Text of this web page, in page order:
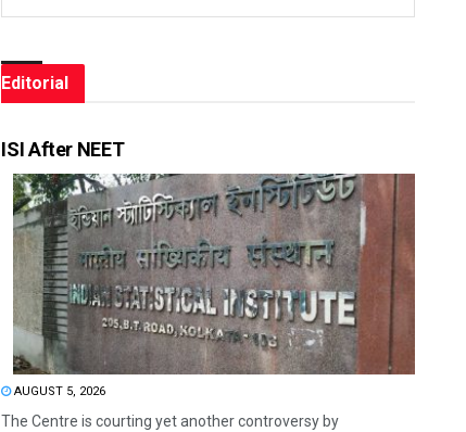
Editorial
ISI After NEET
AUGUST 5, 2026
The Centre is courting yet another controversy by